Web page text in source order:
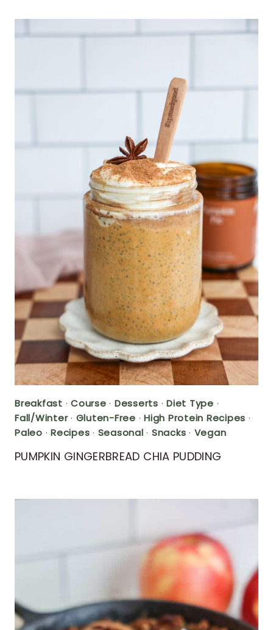
Breakfast · Course · Desserts · Diet Type ·
Fall/Winter· Gluten-Free · High Protein Recipes ·
Paleo · Recipes · Seasonal · Snacks · Vegan
PUMPKIN GINGERBREAD CHIA PUDDING